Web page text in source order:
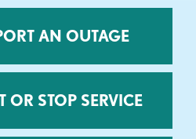
AN OUTAGE
OR STOP SERVICE